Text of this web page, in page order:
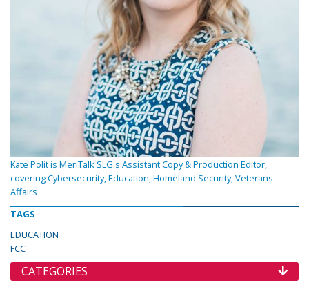
Kate Polit is MeriTalk SLG's Assistant Copy & Production Editor,
covering Cybersecurity, Education, Homeland Security, Veterans
Affairs
TAGS
EDUCATION
FCC
CATEGORIES